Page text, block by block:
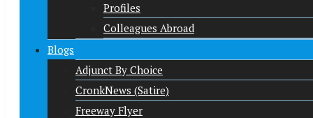
Profiles
Colleagues Abroad
Blogs
Adjunct By Choice
CronkNews (Satire)
Freeway Flyer